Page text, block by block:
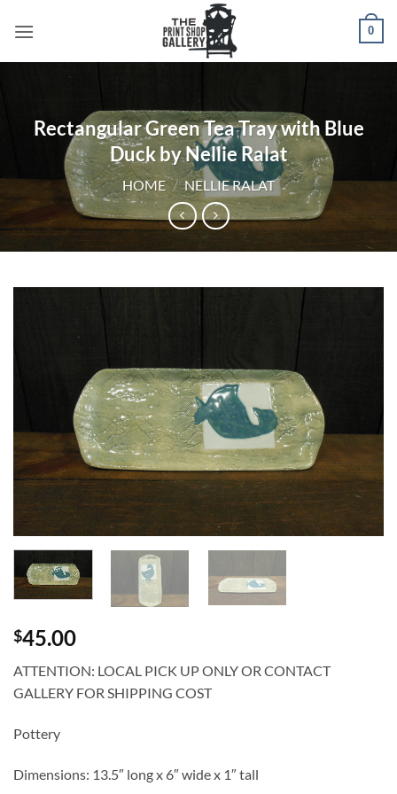
0
Rectangular Green Tea Tray with Blue
Duck by Nellie Ralat
HOME / NELLIE RALAT
$45.00
ATTENTION: LOCAL PICK UP ONLY OR CONTACT
GALLERY FOR SHIPPING COST
Pottery
Dimensions: 13.5″ long x 6″ wide x 1″ tall